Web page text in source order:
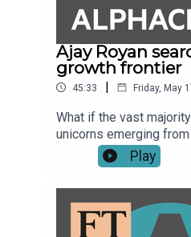
Ajay Royan
growth frontier
45:33 | Friday, May
What if the vast
unicorns emerging
really technology or
if they are highly
enterprises? That's
born Canadian who co-
along with Peter Thiel,
Play